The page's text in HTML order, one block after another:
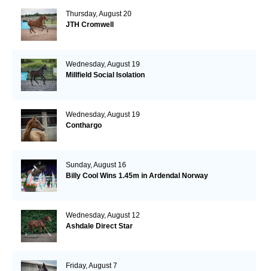
Thursday, August 20
JTH Cromwell
Wednesday, August 19
Millfield Social Isolation
Wednesday, August 19
Conthargo
Sunday, August 16
Billy Cool Wins 1.45m in Ardendal Norway
Wednesday, August 12
Ashdale Direct Star
Friday, August 7